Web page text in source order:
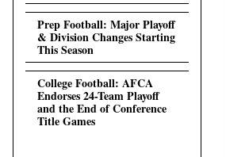
Prep Football: Major Playoff
& Division Changes Starting
This Season
College Football: AFCA
Endorses 24-Team Playoff
and the End of Conference
Title Games